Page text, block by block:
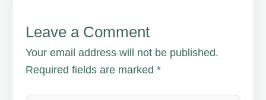
Leave a Comment
Your email address will not be published.
Required fields are marked*